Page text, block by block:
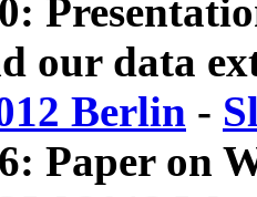
our data
Berlin -
Paper on